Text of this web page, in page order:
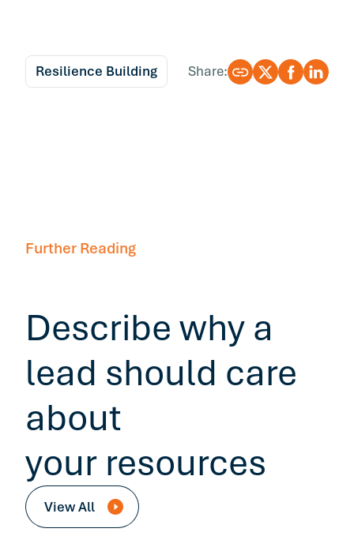
Resilience Building Share:
Further Reading
Describe why a
lead should care
about
your resources
View All